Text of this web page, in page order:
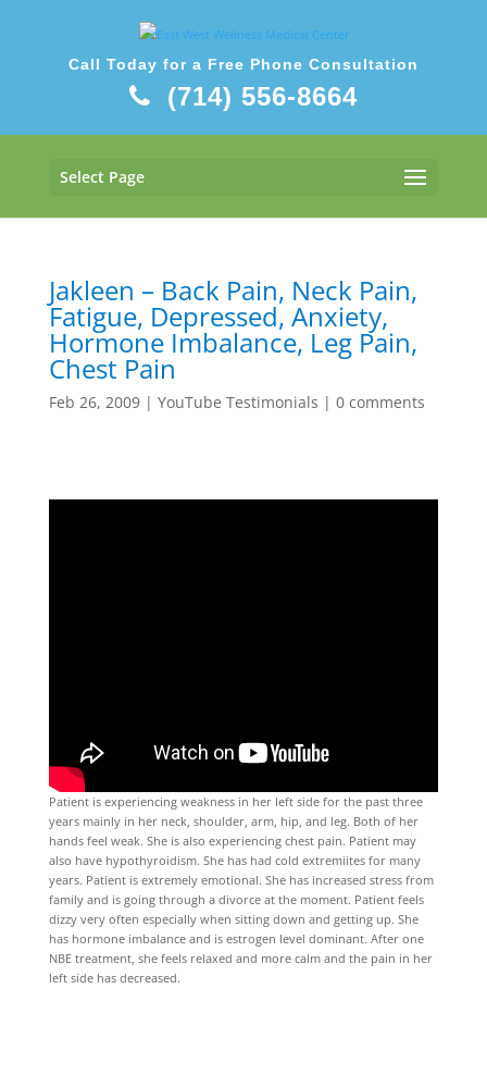
Call Today for a Free Phone Consultation
(714) 556-8664
Select Page
Jakleen – Back Pain, Neck Pain,
Fatigue, Depressed, Anxiety,
Hormone Imbalance, Leg Pain,
Chest Pain
Feb 26, 2009| YouTube Testimonials | 0 comments
Patient is experiencing weakness in her left side for the past three
years mainly in her neck, shoulder, arm, hip, and leg. Both of her
hands feel weak. She is also experiencing chest pain. Patient may
also have hypothyroidism. She has had cold extremiites for many
years. Patient is extremely emotional. She has increased stress from
family and is going through a divorce at the moment. Patient feels
dizzy very often especially when sitting down and getting up. She
has hormone imbalance and is estrogen level dominant. After one
NBE treatment, she feels relaxed and more calm and the pain in her
left side has decreased.